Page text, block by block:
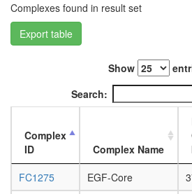
Complexes found in result set
Export table
Show
Search:
Complex
ID
Complex Name
FC1275
EGF-Core